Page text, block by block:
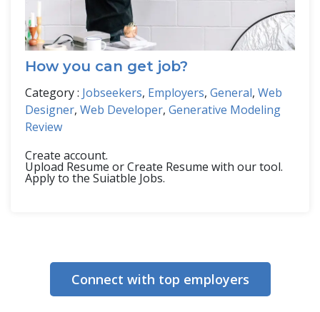
How you can get job?
Category : Jobseekers, Employers, General, Web
Designer, Web Developer, Generative Modeling
Review
Create account.
Upload Resume or Create Resume with our tool.
Apply to the Suiatble Jobs.
Connect with top employers